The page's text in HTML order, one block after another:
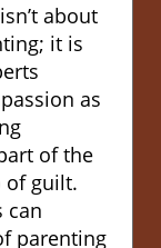
about
it is
as
of the
of guilt.
can
parenting